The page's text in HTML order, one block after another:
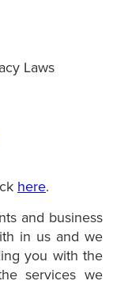
Laws
here.
and business
in us and we
you with the
services we